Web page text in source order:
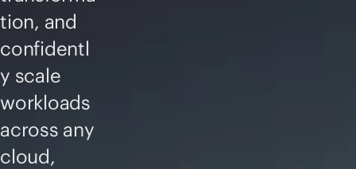
tion, and
confidentl
y scale
workloads
across any
cloud,